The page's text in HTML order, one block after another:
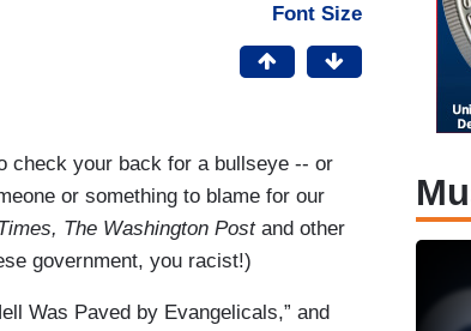
Font Size
check your back for a bullseye -- or
or something to blame for our
The Washington Post and other
government, you racist!)
Was Paved by Evangelicals,” and